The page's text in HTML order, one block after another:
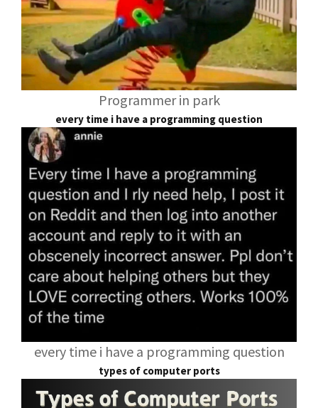
Programmer in park
every time i have a programming question
every time i have a programming question
types of computer ports